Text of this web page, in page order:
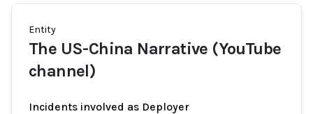
Entity
The US-China Narrative (YouTube
channel)
Incidents involved as Deployer